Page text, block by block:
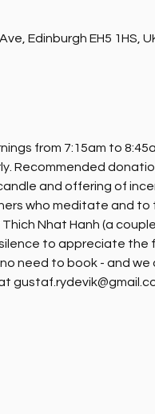
Edinburgh EH5 1HS,
from 7:15am to
Recommended
and offering of
who meditate and to
Nhat Hanh (a
to appreciate the
need to book - and